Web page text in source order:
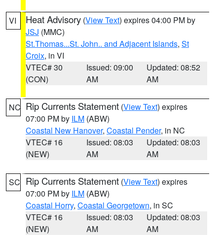
VI Heat Advisory (View Text) expires 04:00 PM by
JSJ (MMC)
St.Thomas...St. John.. and Adjacent Islands, St
Croix, in VI
VTEC# 30
(CON)
Issued: 09:00
AM
Updated: 08:52
AM
NC Rip Currents Statement (View Text) expires
07:00 PM by ILM (ABW)
Coastal New Hanover, Coastal Pender, in NC
VTEC# 16
(NEW)
Issued: 08:03
AM
Updated: 08:03
AM
SC Rip Currents Statement (View Text) expires
07:00 PM by ILM (ABW)
Coastal Horry, Coastal Georgetown, in SC
VTEC# 16
(NEW)
Issued: 08:03
AM
Updated: 08:03
AM